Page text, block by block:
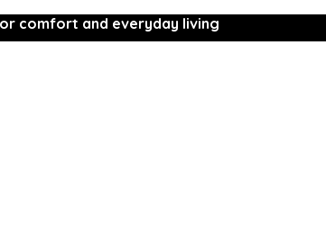
comfort and everyday living